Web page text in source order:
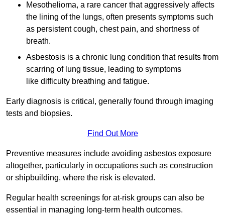
Mesothelioma, a rare cancer that aggressively affects
the lining of the lungs, often presents symptoms such
as persistent cough, chest pain, and shortness of
breath.
Asbestosis is a chronic lung condition that results from
scarring of lung tissue, leading to symptoms
like difficulty breathing and fatigue.
Early diagnosis is critical, generally found through imaging
tests and biopsies.
Find Out More
Preventive measures include avoiding asbestos exposure
altogether, particularly in occupations such as construction
or shipbuilding, where the risk is elevated.
Regular health screenings for at-risk groups can also be
essential in managing long-term health outcomes.